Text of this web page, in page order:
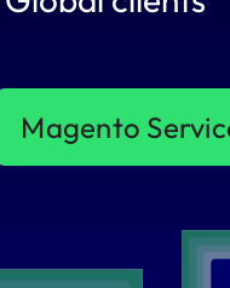
Magento